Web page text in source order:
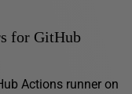
for GitHub
Actions runner on